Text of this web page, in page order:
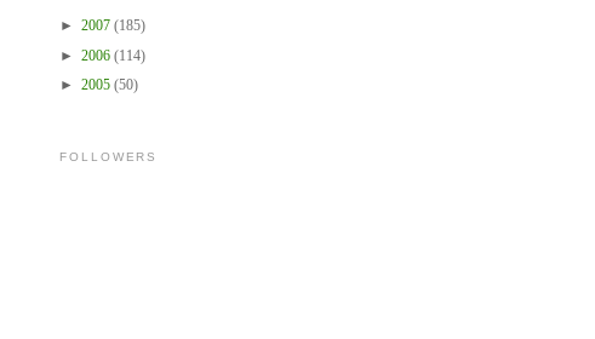
► 2007 (185)
► 2006 (114)
► 2005 (50)
FOLLOWERS